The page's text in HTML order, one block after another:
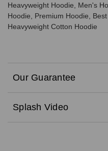
Heavyweight Hoodie, Men's
Hoodie, Premium Hoodie,
Heavyweight Cotton Hoodie
Our Guarantee
Splash Video